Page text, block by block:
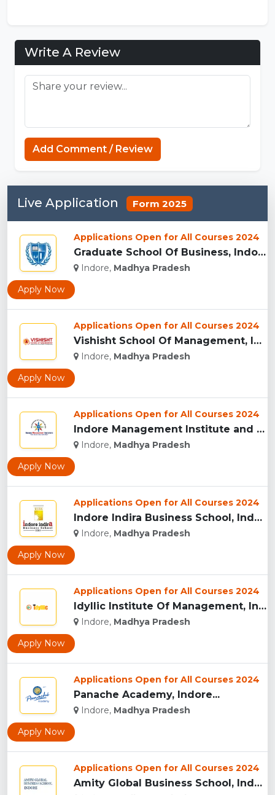
Connections Unlimited
Write A Review
Add Comment / Review
Live Application Form 2025
Applications Open for All Courses 2024
Graduate School Of Business, Indore...
Indore, Madhya Pradesh
Apply Now
Applications Open for All Courses 2024
Vishisht School Of Management, Indore...
Indore, Madhya Pradesh
Apply Now
Applications Open for All Courses 2024
Indore Management Institute and Research Centre, Indore...
Indore, Madhya Pradesh
Apply Now
Applications Open for All Courses 2024
Indore Indira Business School, Indore...
Indore, Madhya Pradesh
Apply Now
Applications Open for All Courses 2024
Idyllic Institute Of Management, Indore...
Indore, Madhya Pradesh
Apply Now
Applications Open for All Courses 2024
Panache Academy, Indore...
Indore, Madhya Pradesh
Apply Now
Applications Open for All Courses 2024
Amity Global Business School, Indore...